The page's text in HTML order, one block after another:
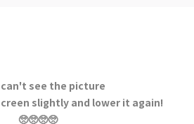
can't see the picture
slightly and lower it again!
🥺🥺🥺🥺